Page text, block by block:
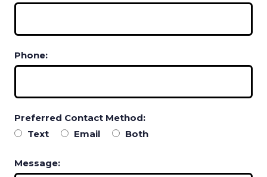
Phone:
Preferred Contact Method:
Text
Email Both
Message: